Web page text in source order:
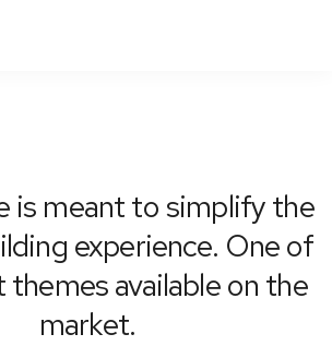
is meant to simplify the
experience. One of
available on the
market.